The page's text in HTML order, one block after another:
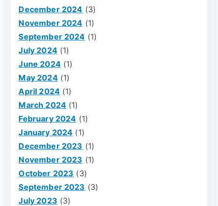
December 2024 (3)
November 2024 (1)
September 2024 (1)
July 2024(1)
June 2024(1)
May 2024(1)
April 2024 (1)
March 2024 (1)
February 2024 (1)
January 2024 (1)
December 2023 (1)
November 2023 (1)
October 2023 (3)
September 2023 (3)
July 2023 (3)